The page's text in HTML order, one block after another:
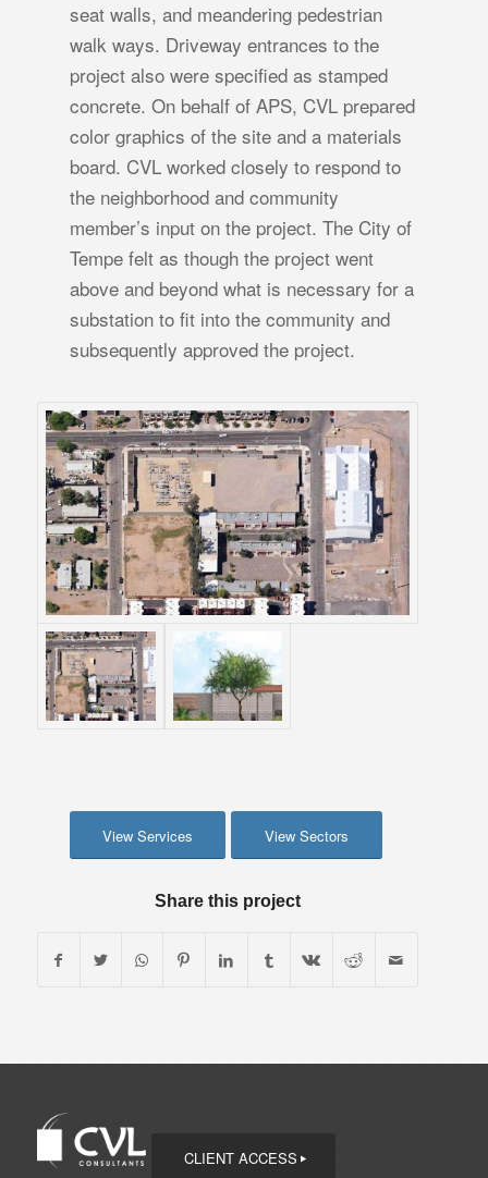
seat walls, and meandering pedestrian
walk ways. Driveway entrances to the
project also were specified as stamped
concrete. On behalf of APS, CVL prepared
color graphics of the site and a materials
board. CVL worked closely to respond to
the neighborhood and community
member’s input on the project. The City of
Tempe felt as though the project went
above and beyond what is necessary for a
substation to fit into the community and
subsequently approved the project.
View Services View Sectors
Share this project
CLIENT ACCESS